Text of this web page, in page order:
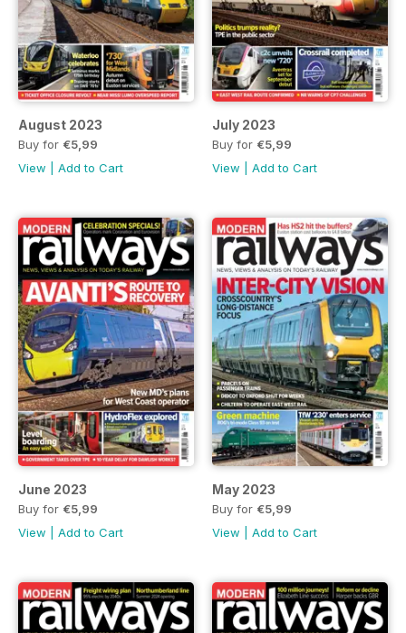
August 2023
Buy for €5,99
View
Add to Cart
July 2023
Buy for €5,99
View
Add to Cart
June 2023
Buy for €5,99
View
Add to Cart
May 2023
Buy for €5,99
View
Add to Cart